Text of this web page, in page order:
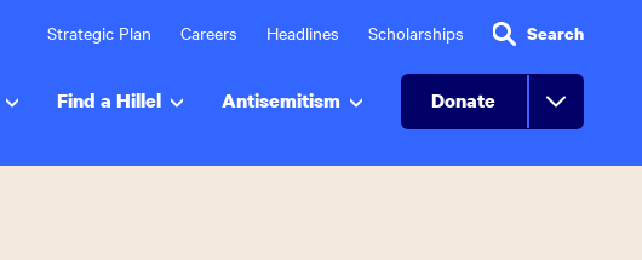
Strategic Plan Careers Headlines Scholarships Search
Find a Hillel Antisemitism Donate